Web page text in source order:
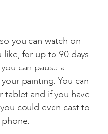
you can watch on
like, for up to 90 days
can pause a
painting. You can
tablet and if you have
could even cast to